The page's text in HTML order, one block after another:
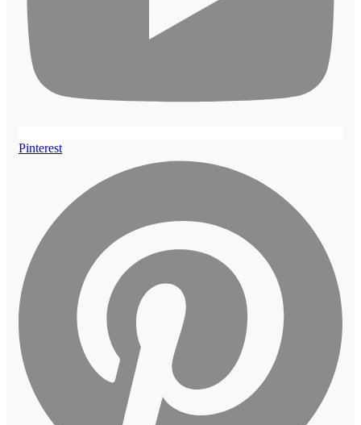
Pinterest